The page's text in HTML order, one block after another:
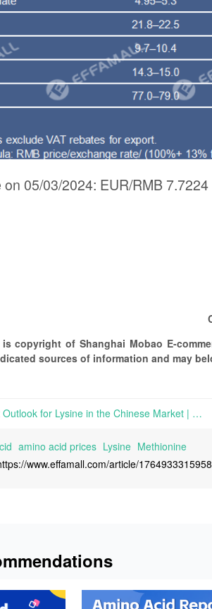
on 05/03/2024: EUR/RMB
copyright of Shanghai Mobao E-
sources of information and may
Buoyant Outlook for Lysine in the Chinese Market | After a recent increase in Lysine product prices following key manufacturers raising their quotes last week, the market sentiment on the supplier side has shifted from pessimism to buoyancy.
amino acid prices Lysine Methionine
www.effamall.com/article/